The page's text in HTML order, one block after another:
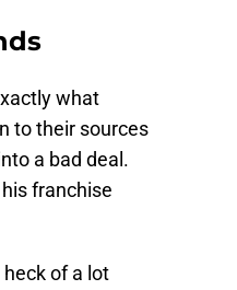
what
to their sources
a bad deal.
franchise
of a lot